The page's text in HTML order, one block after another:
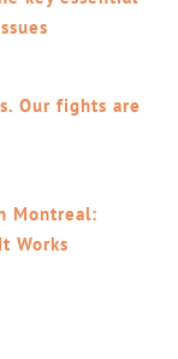
Our fights are
Montreal:
Works